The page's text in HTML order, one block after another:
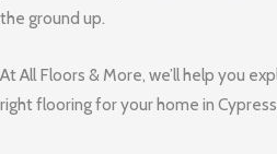
the ground up.
At All Floors & More, we’ll help you
right flooring for your home in